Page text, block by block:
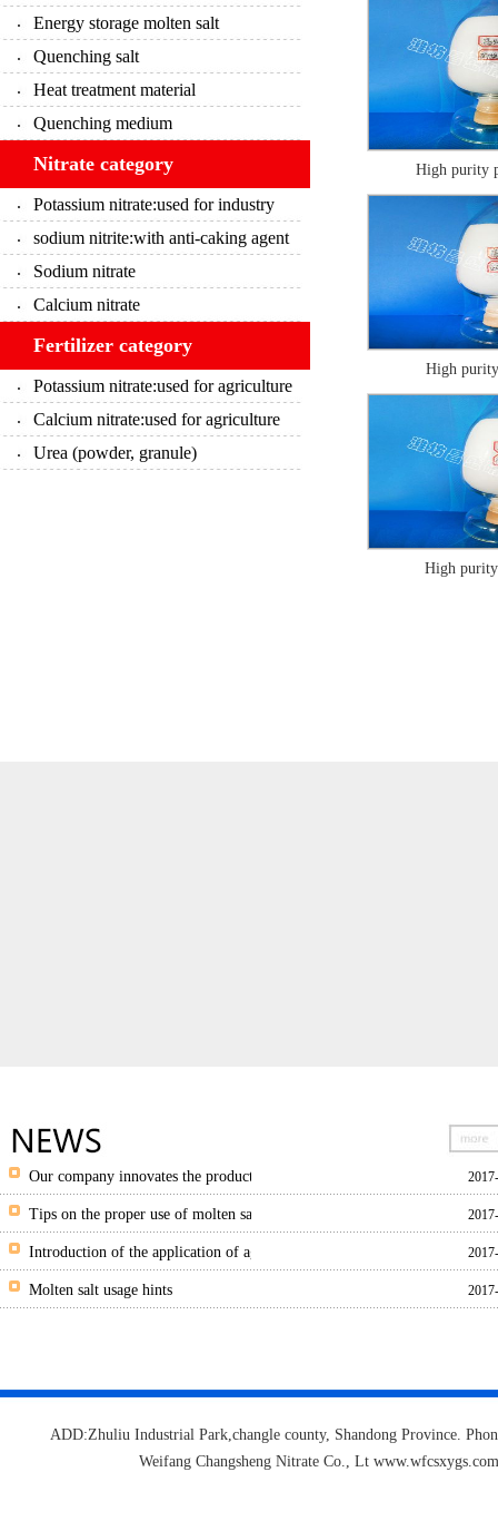
Energy storage molten salt
Quenching salt
Heat treatment material
Quenching medium
Nitrate category
Potassium nitrate:used for industry
sodium nitrite:with anti-caking agent
Sodium nitrate
Calcium nitrate
Fertilizer category
Potassium nitrate:used for agriculture
Calcium nitrate:used for agriculture
Urea (powder, granule)
High purity
High
High
Our company innovates the production of granulated salt and granulated
Tips on the proper use of molten salts
Introduction of the application of agricultural potassium nitrate
Molten salt usage hints
ADD:Zhuliu Industrial Park,changle county, Shandong Province.
Weifang Changsheng Nitrate Co., Lt